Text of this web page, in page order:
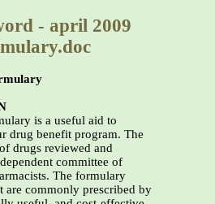
- april 2009
is a useful aid to
drug benefit program. The
drugs reviewed and
committee of
The formulary
are commonly prescribed by